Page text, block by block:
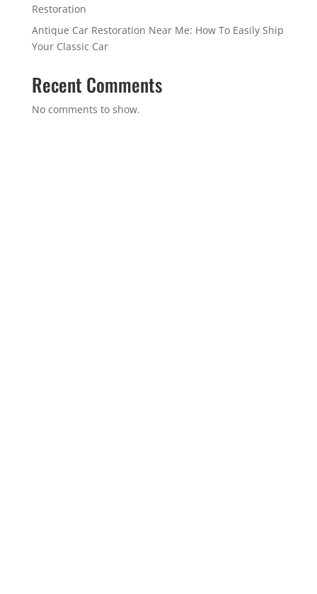
Restoration
Antique Car Restoration Near Me: How To Easily Ship
Your Classic Car
Recent Comments
No comments to show.